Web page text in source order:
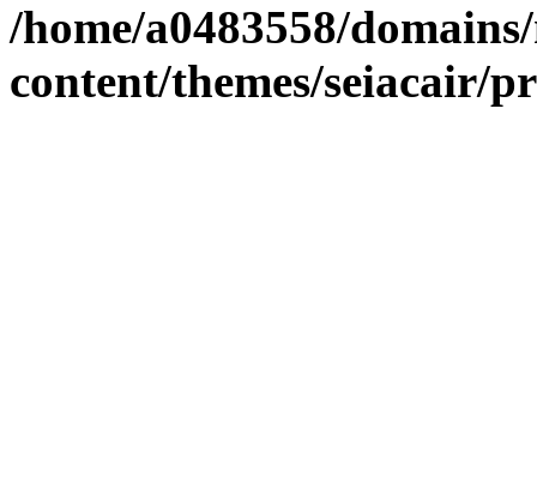
/home/a0483558/
content/themes/seiacair/